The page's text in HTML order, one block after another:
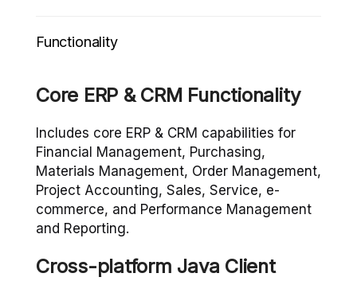
Functionality
Core ERP & CRM Functionality
Includes core ERP & CRM capabilities for
Financial Management, Purchasing,
Materials Management, Order Management,
Project Accounting, Sales, Service, e-
commerce, and Performance Management
and Reporting.
Cross-platform Java Client